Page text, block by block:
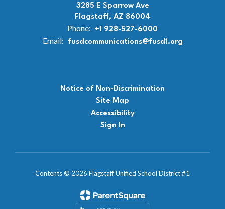
3285 E Sparrow Ave
Flagstaff, AZ 86004
Phone: +1 928-527-6000
Email: fusdcommunications@fusd1.org
Notice of Non-Discrimination
Site Map
Accessibility
Sign In
Contents © 2026 Flagstaff Unified School District #1